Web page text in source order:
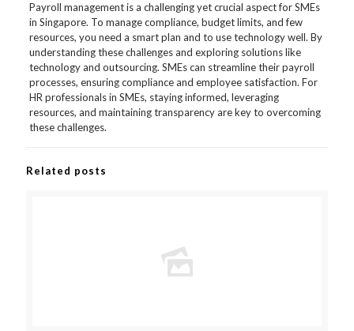
Payroll management is a challenging yet crucial aspect for SMEs
in Singapore. To manage compliance, budget limits, and few
resources, you need a smart plan and to use technology well. By
understanding these challenges and exploring solutions like
technology and outsourcing. SMEs can streamline their payroll
processes, ensuring compliance and employee satisfaction. For
HR professionals in SMEs, staying informed, leveraging
resources, and maintaining transparency are key to overcoming
these challenges.
Related posts